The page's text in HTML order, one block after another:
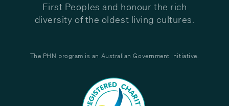
First Peoples and honour the rich
diversity of the oldest living cultures.
The PHN program is an Australian Government Initiative.